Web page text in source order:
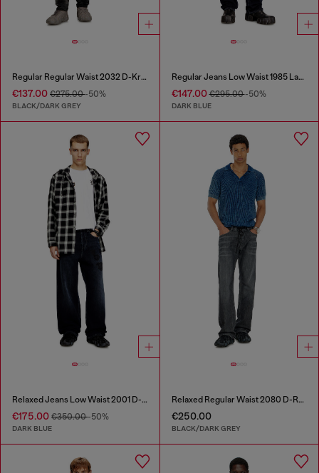
Regular Regular Waist 2032 D-Krooley Joggjeans®
€137.00 €275.00-50%
BLACK/DARK GREY
Regular Jeans Low Waist 1985 Larkee
€147.00€295.00-50%
DARK BLUE
Relaxed Jeans Low Waist 2001 D-Macro
€175.00 €350.00-50%
DARK BLUE
Relaxed Regular Waist 2080 D-Reel Joggjeans®
€250.00
BLACK/DARK GREY